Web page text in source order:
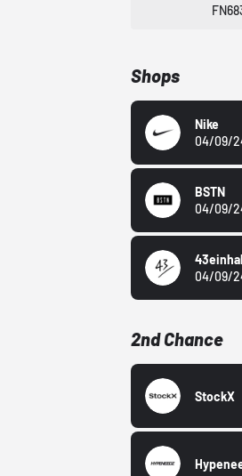
Shops
Nike
04/09/
BSTN
04/09/
04/09/
2nd Chance
StockX